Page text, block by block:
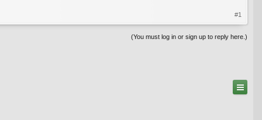
#1
(You must log in or sign up to reply here.)